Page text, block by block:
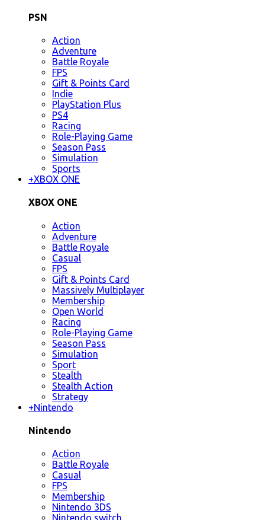
PSN
Action
Adventure
Battle Royale
FPS
Gift & Points Card
Indie
PlayStation Plus
PS4
Racing
Role-Playing Game
Season Pass
Simulation
Sports
+XBOX ONE
XBOX ONE
Action
Adventure
Battle Royale
Casual
FPS
Gift & Points Card
Massively Multiplayer
Membership
Open World
Racing
Role-Playing Game
Season Pass
Simulation
Sport
Stealth
Stealth Action
Strategy
+Nintendo
Nintendo
Action
Battle Royale
Casual
FPS
Membership
Nintendo 3DS
Nintendo switch